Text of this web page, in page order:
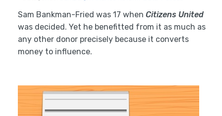
Sam Bankman-Fried was 17 when Citizens United
was decided. Yet he benefitted from it as much as
any other donor precisely because it converts
money to influence.